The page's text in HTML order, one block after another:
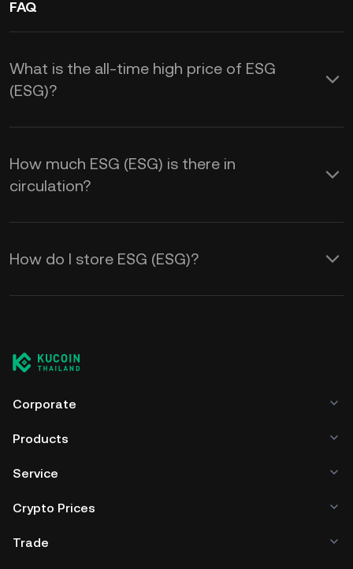
FAQ
What is the all-time high price of ESG
(ESG)?
How much ESG (ESG) is there in
circulation?
How do I store ESG (ESG)?
Corporate
Products
Service
Crypto Prices
Trade